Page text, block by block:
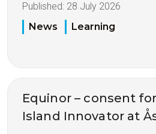
Published: 28 July 2026
News
Learning
Equinor – consent
Island Innovator at